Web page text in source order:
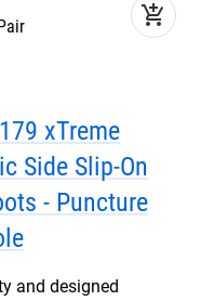
add_shopping_cart
xTreme
Side Slip-On
- Puncture
and designed